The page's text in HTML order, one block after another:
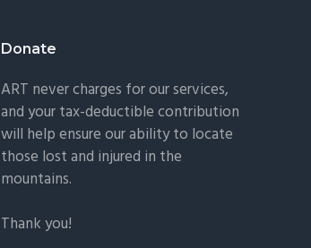
Donate
ART never charges for our services,
and your tax-deductible contribution
will help ensure our ability to locate
those lost and injured in the
mountains.
Thank you!